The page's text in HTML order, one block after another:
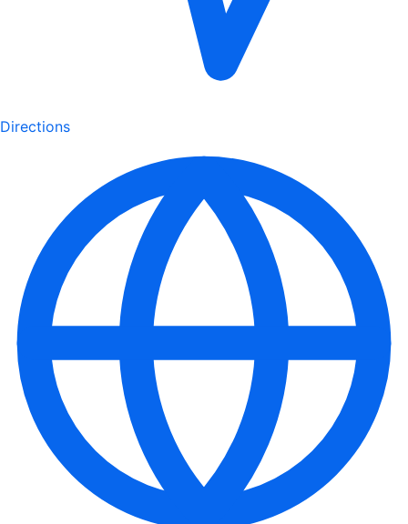
Directions